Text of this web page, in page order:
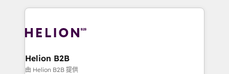
website development Award-winning creative
design We live and breathe HubSpot and are ready
the whole HubSpot platform, covering marketing,
all businesses, from start-up to Enterprise, and have
the world. Our human approach to digital
transformation is designed for businesses who want
Helion B2B
由 Helion B2B 提供